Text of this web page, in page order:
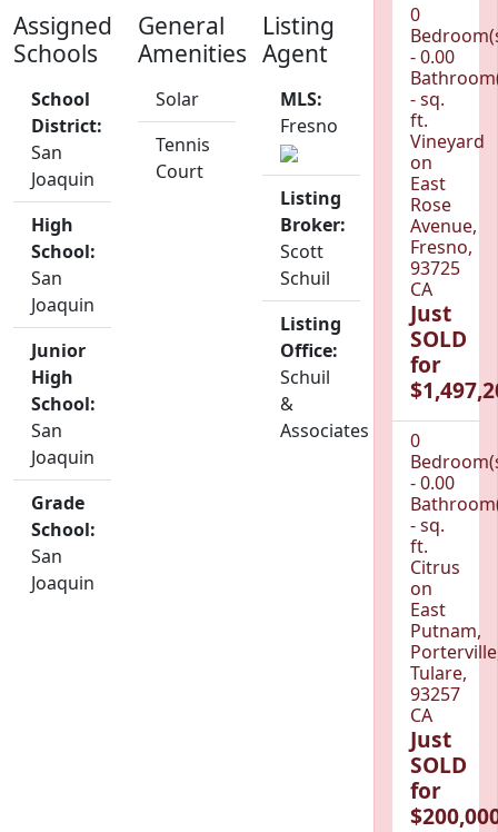
Assigned
Schools
School
District:
San
Joaquin
High
School:
San
Joaquin
Junior
High
School:
San
Joaquin
Grade
School:
San
Joaquin
General
Amenities
Solar
Tennis
Court
Listing
Agent
MLS:
Fresno
Listing
Broker:
Scott
Schuil
Listing
Office:
Schuil
&
Associates
0
- 0.00
- sq.
ft.
Vineyard
on
East
Rose
Avenue,
Fresno,
93725
CA
Just
SOLD
for
0
- 0.00
- sq.
ft.
Citrus
on
East
Putnam,
Tulare,
93257
CA
Just
SOLD
for